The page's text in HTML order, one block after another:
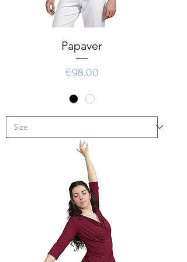
Papaver
Price
€98.00